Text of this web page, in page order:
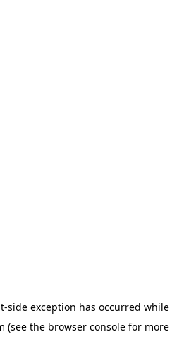
-side exception has occurred while
(see the browser console for more